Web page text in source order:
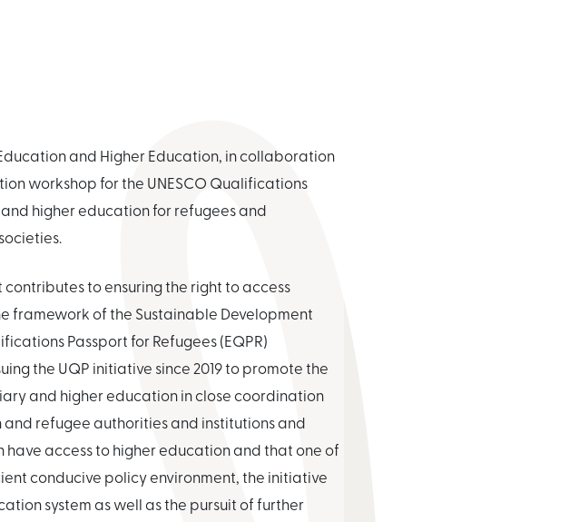
and Higher Education, in collaboration
workshop for the UNESCO Qualifications
higher education for refugees and
to ensuring the right to access
framework of the Sustainable Development
Passport for Refugees (EQPR)
the UQP initiative since 2019 to promote the
and higher education in close coordination
refugee authorities and institutions and
access to higher education and that one of
conducive policy environment, the initiative
system as well as the pursuit of further